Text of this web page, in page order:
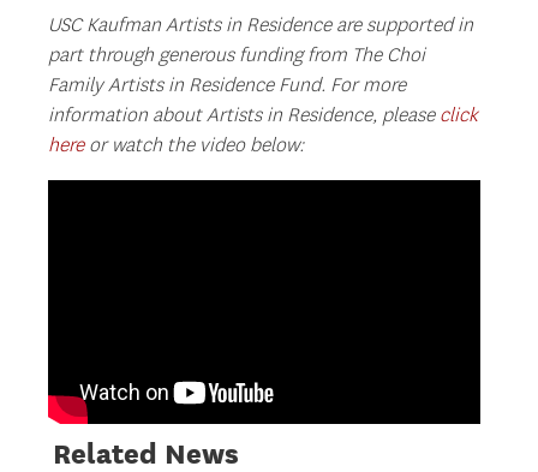
USC Kaufman Artists in Residence are supported in
part through generous funding from The Choi
Family Artists in Residence Fund. For more
information about Artists in Residence, please click
hereor watch the video below:
Related News